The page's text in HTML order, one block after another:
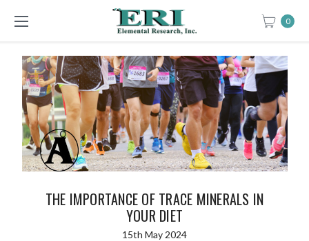
0
THE IMPORTANCE OF TRACE MINERALS IN
YOUR DIET
15th May 2024